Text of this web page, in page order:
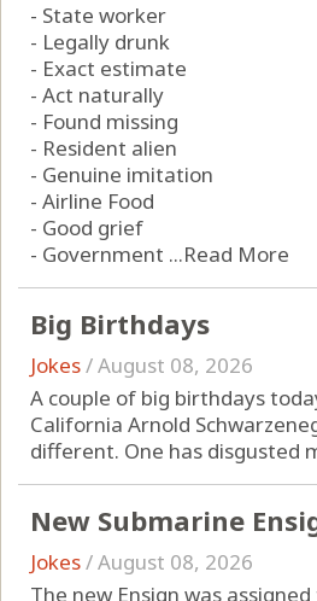
- State worker
- Legally drunk
- Exact estimate
- Act naturally
- Found missing
- Resident alien
- Genuine imitation
- Airline Food
- Good grief
- Government ...Read More
Big Birthdays
Jokes/August 08, 2026
A couple of big birthdays
California Arnold
different. One has disgusted
New Submarine
Jokes/August 08, 2026
The new Ensign was